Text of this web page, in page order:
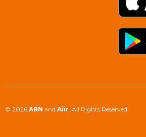
© 2026 ARN and Aiir . All Rights Reserved.